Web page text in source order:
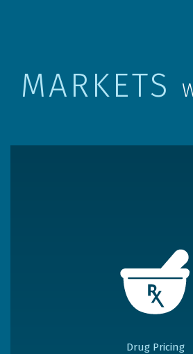
MARKETS
Drug Pricing